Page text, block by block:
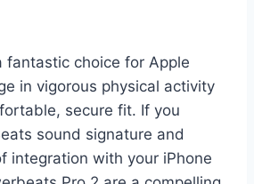
fantastic choice for Apple
in vigorous physical activity
secure fit. If you
sound signature and
integration with your iPhone